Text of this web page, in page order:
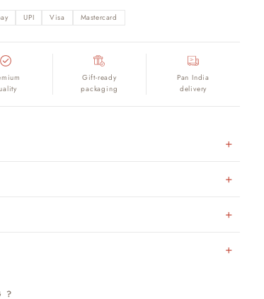
UPI Visa Mastercard
Gift-ready
packaging
Pan India
delivery
?